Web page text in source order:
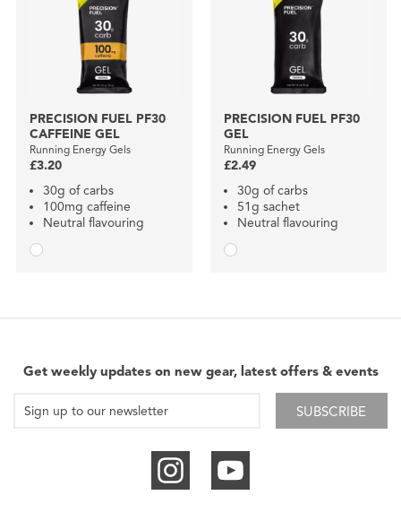
PRECISION FUEL PF30
CAFFEINE GEL
Running Energy Gels
£3.20
30g of carbs
100mg caffeine
Neutral flavouring
PRECISION FUEL PF30
GEL
Running Energy Gels
£2.49
30g of carbs
51g sachet
Neutral flavouring
Get weekly updates on new gear, latest offers & events
SUBSCRIBE